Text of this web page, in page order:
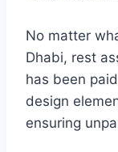
No matter
Dhabi, rest
has been
design
ensuring